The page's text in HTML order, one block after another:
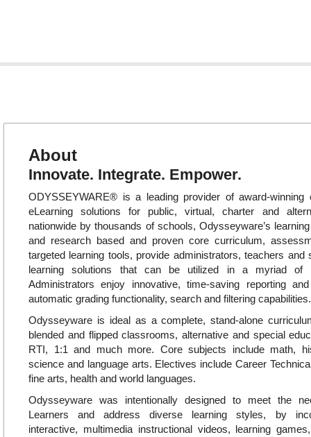
About
Innovate. Integrate. Empower.
ODYSSEYWARE® is a leading provider of award-winning
eLearning solutions for public, virtual, charter and
nationwide by thousands of schools, Odysseyware’s
and research based and proven core curriculum,
targeted learning tools, provide administrators, teachers and
learning solutions that can be utilized in a myriad of
Administrators enjoy innovative, time-saving reporting
automatic grading functionality, search and filtering capabilities.
Odysseyware is ideal as a complete, stand-alone
blended and flipped classrooms, alternative and special
RTI, 1:1 and much more. Core subjects include math,
science and language arts. Electives include Career
fine arts, health and world languages.
Odysseyware was intentionally designed to meet the
Learners and address diverse learning styles, by
interactive, multimedia instructional videos, learning